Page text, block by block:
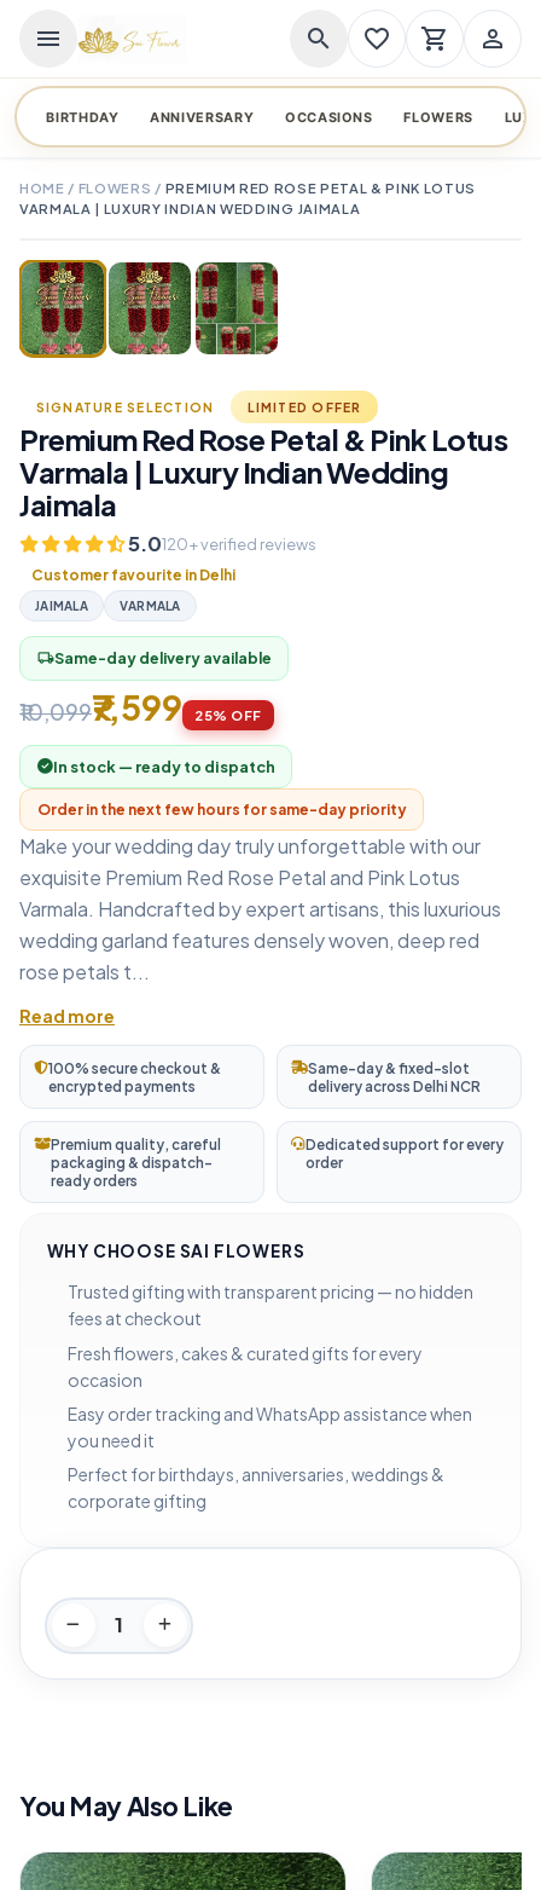
menu search favorite_border shopping_cart person_outline
BIRTHDAY ANNIVERSARY OCCASIONS FLOWERS
HOME / FLOWERS / PREMIUM RED ROSE PETAL & PINK LOTUS
VARMALA | LUXURY INDIAN WEDDING JAIMALA
TAP TO ENLARGE
SIGNATURE SELECTION LIMITED OFFER
Premium Red Rose Petal & Pink Lotus
Varmala | Luxury Indian Wedding
Jaimala
5.0120+ verified reviews
Customer favourite in Delhi
JAIMALA VARMALA
local_shippingSame-day delivery available
₹10,099₹7,599 25% OFF
In stock — ready to dispatch
Order in the next few hours for same-day priority
Make your wedding day truly unforgettable with our
exquisite Premium Red Rose Petal and Pink Lotus
Varmala. Handcrafted by expert artisans, this luxurious
wedding garland features densely woven, deep red
rose petals t...
Read more
100% secure checkout &
encrypted payments
Same-day & fixed-slot
delivery across Delhi NCR
Premium quality, careful
packaging & dispatch-
ready orders
Dedicated support for every
order
WHY CHOOSE SAI FLOWERS
Trusted gifting with transparent pricing — no hidden
fees at checkout
Fresh flowers, cakes & curated gifts for every
occasion
Easy order tracking and WhatsApp assistance when
you need it
Perfect for birthdays, anniversaries, weddings &
corporate gifting
You May Also Like